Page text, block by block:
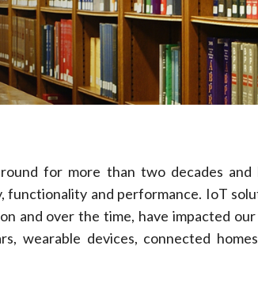
for more than two decades and
functionality and performance. IoT
and over the time, have impacted our
wearable devices, connected